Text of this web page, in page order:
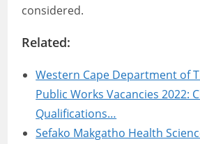
considered.
Related:
Western Cape Department of
Public Works Vacancies 2022:
Qualifications…
Sefako Makgatho Health